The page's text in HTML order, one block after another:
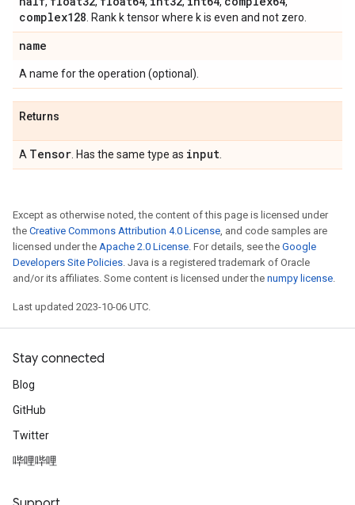
complex128 . Rank k tensor where k is even and not zero.
name
A name for the operation (optional).
Returns
A Tensor . Has the same type as input
Except as otherwise noted, the content of this page is licensed under
the Creative Commons Attribution 4.0 License, and code samples are
licensed under the Apache 2.0 License. For details, see the Google
Developers Site Policies. Java is a registered trademark of Oracle
and/or its affiliates. Some content is licensed under the numpy license.
Last updated 2023-10-06 UTC.
Stay connected
Blog
GitHub
Twitter
哔哩哔哩